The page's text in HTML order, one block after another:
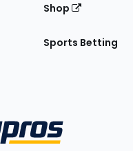
Shop
Sports Betting